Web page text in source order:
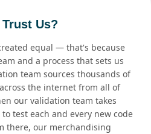
Us?
equal — that's because
and a process that sets us
team sources thousands of
the internet from all of
our validation team takes
test each and every new code
there, our merchandising